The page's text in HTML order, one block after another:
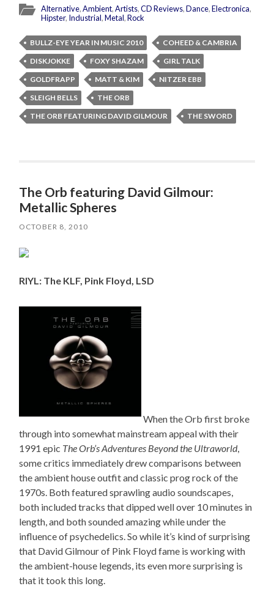
Alternative,Ambient,Artists,CD Reviews,Dance,Electronica,
Hipster, Industrial,Metal,Rock
BULLZ-EYE YEAR IN MUSIC 2010
COHEED & CAMBRIA
DISKJOKKE
FOXY SHAZAM
GIRL TALK
GOLDFRAPP
MATT & KIM
NITZER EBB
SLEIGH BELLS
THE ORB
THE ORB FEATURING DAVID GILMOUR
THE SWORD
The Orb featuring David Gilmour:
Metallic Spheres
OCTOBER 8, 2010
RIYL: The KLF, Pink Floyd, LSD
When the Orb first broke
through into somewhat mainstream appeal with their
1991 epic The Orb’s Adventures Beyond the Ultraworld,
some critics immediately drew comparisons between
the ambient house outfit and classic prog rock of the
1970s. Both featured sprawling audio soundscapes,
both included tracks that dipped well over 10 minutes in
length, and both sounded amazing while under the
influence of psychedelics. So while it’s kind of surprising
that David Gilmour of Pink Floyd fame is working with
the ambient-house legends, its even more surprising is
that it took this long.